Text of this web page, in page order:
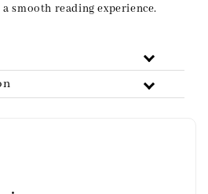
smooth reading experience.